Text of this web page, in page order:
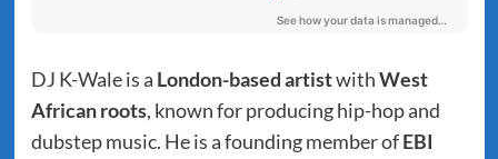
DJ K-Wale is a London-based artistwithWest
African roots, known for producing hip-hop and
dubstep music. He is a founding member ofEBI